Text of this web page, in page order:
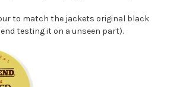
to match the jackets original black
testing it on a unseen part).